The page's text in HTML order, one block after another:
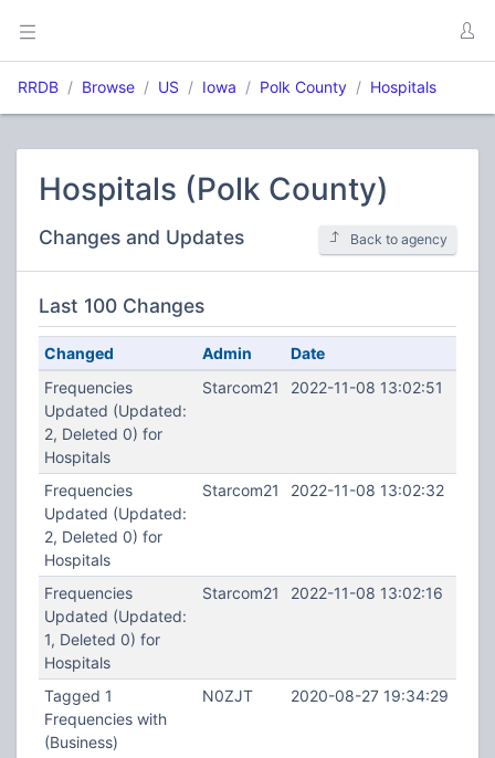
RRDB Browse US Iowa Polk County Hospitals
Hospitals (Polk County)
Changes and Updates Back to agency
Last 100 Changes
Changed Admin
Date
Frequencies
Updated (Updated:
2, Deleted 0) for
Hospitals
Starcom21 2022-11-08 13:02:51
Frequencies
Updated (Updated:
2, Deleted 0) for
Hospitals
Starcom21 2022-11-08 13:02:32
Frequencies
Updated (Updated:
1, Deleted 0) for
Hospitals
Starcom21 2022-11-08 13:02:16
Tagged 1
Frequencies with
(Business)
N0ZJT 2020-08-27 19:34:29